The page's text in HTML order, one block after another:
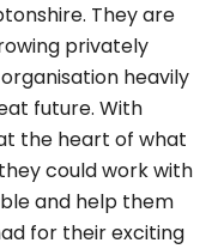
They are
privately
heavily
future. With
the heart of what
could work with
and help them
for their exciting